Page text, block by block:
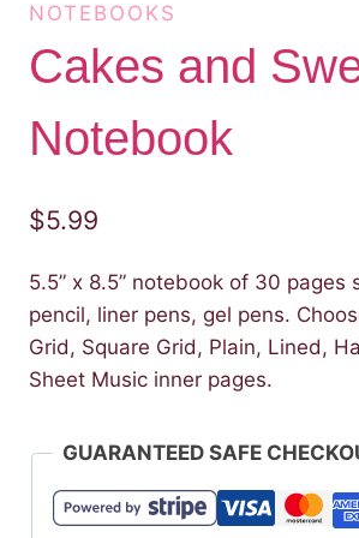
NOTEBOOKS
Cakes and
Notebook
$5.99
5.5” x 8.5” notebook of 30 pages
pencil, liner pens, gel pens.
Grid, Square Grid, Plain, Lined,
Sheet Music inner pages.
GUARANTEED SAFE